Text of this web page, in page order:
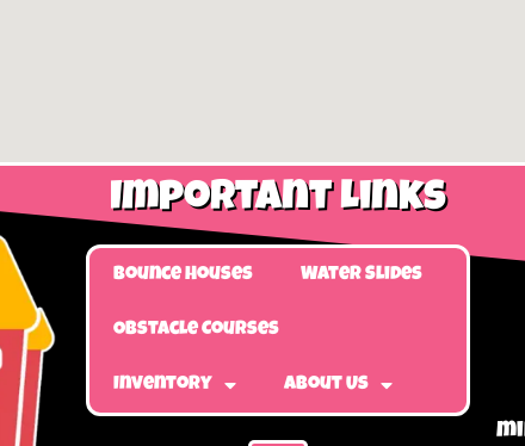
Important Links
Bounce Houses Water Slides
Obstacle Courses
Inventory About Us